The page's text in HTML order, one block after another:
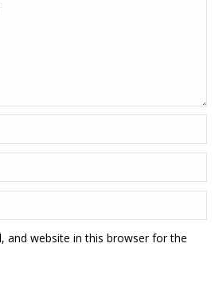
and website in this browser for the